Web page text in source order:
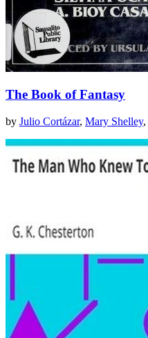
The Book of Fantasy
by Julio Cortázar, Mary Shelley,